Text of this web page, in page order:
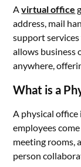
Avirtual office
address, mail
support
allows business
anywhere,
What is a
A physical
employees
meeting rooms,
person